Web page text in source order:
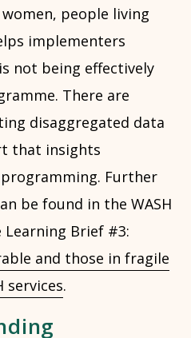
people living
implementers
not being effectively
There are
disaggregated data
that insights
Further
be found in the WASH
Learning Brief #3:
and those in fragile
services.